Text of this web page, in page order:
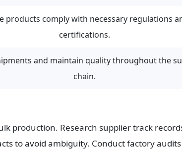
products comply with necessary regulations
certifications.
and maintain quality throughout the
chain.
production. Research supplier track
to avoid ambiguity. Conduct factory